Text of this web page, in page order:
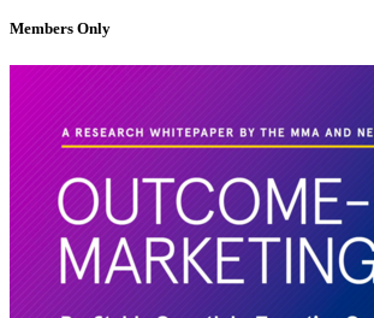
Members Only